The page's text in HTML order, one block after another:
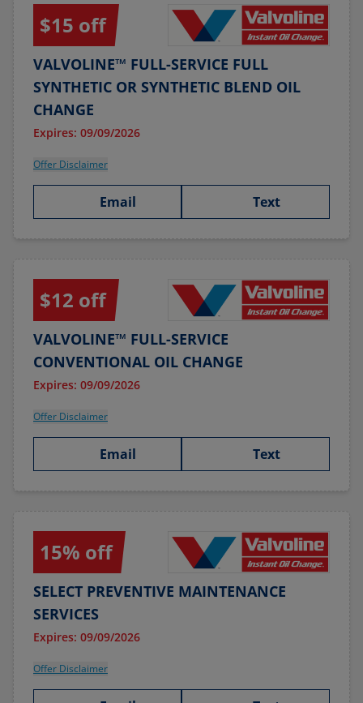
$15 off
VALVOLINE™ FULL-SERVICE FULL
SYNTHETIC OR SYNTHETIC BLEND OIL
CHANGE
Expires: 09/09/2026
Offer Disclaimer
Email Text
$12 off
VALVOLINE™ FULL-SERVICE
CONVENTIONAL OIL CHANGE
Expires: 09/09/2026
Offer Disclaimer
Email Text
15% off
SELECT PREVENTIVE MAINTENANCE
SERVICES
Expires: 09/09/2026
Offer Disclaimer